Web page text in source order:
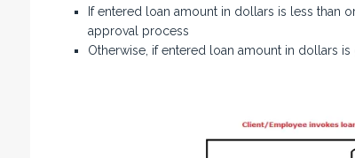
If entered loan amount in dollars is less than
approval process
Otherwise, if entered loan amount in dollars